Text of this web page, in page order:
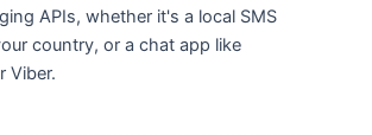
APIs, whether it's a local SMS
country, or a chat app like
Viber.